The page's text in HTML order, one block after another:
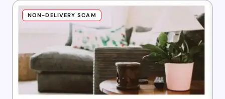
NON-DELIVERY SCAM